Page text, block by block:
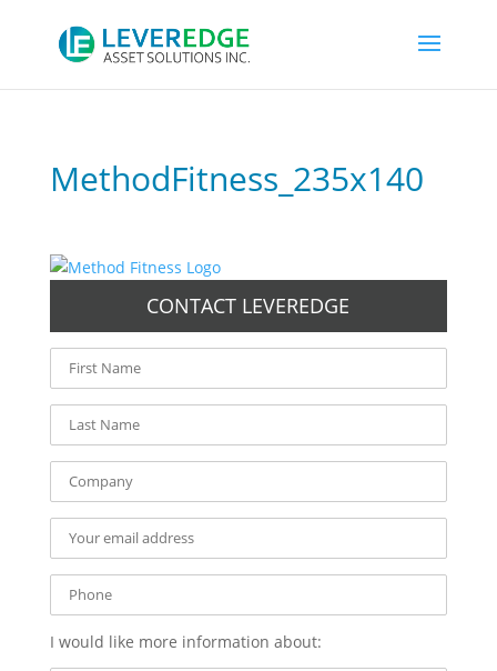
MethodFitness_235x140
CONTACT LEVEREDGE
I would like more information about: